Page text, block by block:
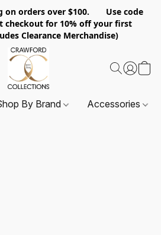
on orders over $100. Use code
checkout for 10% off your first
Clearance Merchandise)
By Brand Accessories